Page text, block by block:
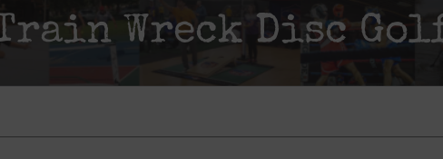
Wreck Disc